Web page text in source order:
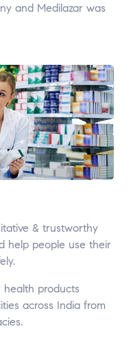
and Medilazar was
& trustworthy
help people use their
products
across India from